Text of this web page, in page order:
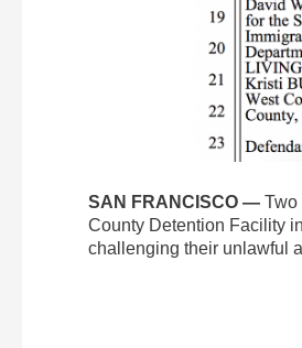
SAN FRANCISCO — Two
County Detention Facility
challenging their unlawful